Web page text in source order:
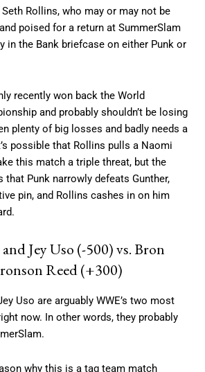
Rollins, who may or may not be
poised for a return at SummerSlam
in the Bank briefcase on either Punk or
recently won back the World
and probably shouldn’t be losing
plenty of big losses and badly needs a
possible that Rollins pulls a Naomi
this match a triple threat, but the
Punk narrowly defeats Gunther,
pin, and Rollins cashes in on him
Jey Uso (-500) vs. Bron
Reed (+300)
Uso are arguably WWE’s two most
now. In other words, they probably
why this is a tag team match